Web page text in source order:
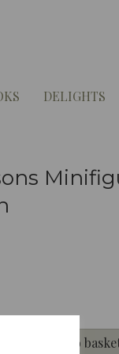
DELIGHTS
Add to